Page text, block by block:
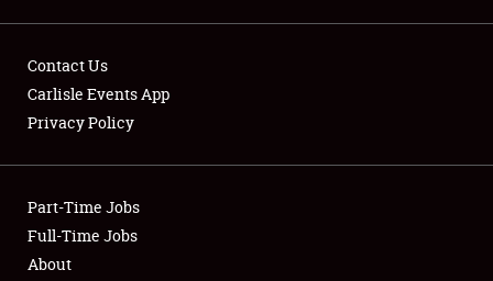
Showfield
Club Relations
Full-Time Jobs
Contact Us
Carlisle Events App
Privacy Policy
Part-Time Jobs
Full-Time Jobs
About